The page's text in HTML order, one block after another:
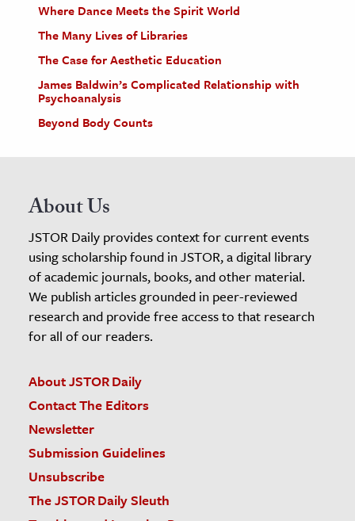
Where Dance Meets the Spirit World
The Many Lives of Libraries
The Case for Aesthetic Education
James Baldwin’s Complicated Relationship with
Psychoanalysis
Beyond Body Counts
About Us
JSTOR Daily provides context for current events
using scholarship found in JSTOR, a digital library
of academic journals, books, and other material.
We publish articles grounded in peer-reviewed
research and provide free access to that research
for all of our readers.
About JSTOR Daily
Contact The Editors
Newsletter
Submission Guidelines
Unsubscribe
The JSTOR Daily Sleuth